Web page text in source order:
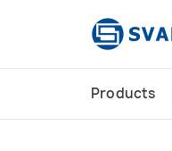
Products